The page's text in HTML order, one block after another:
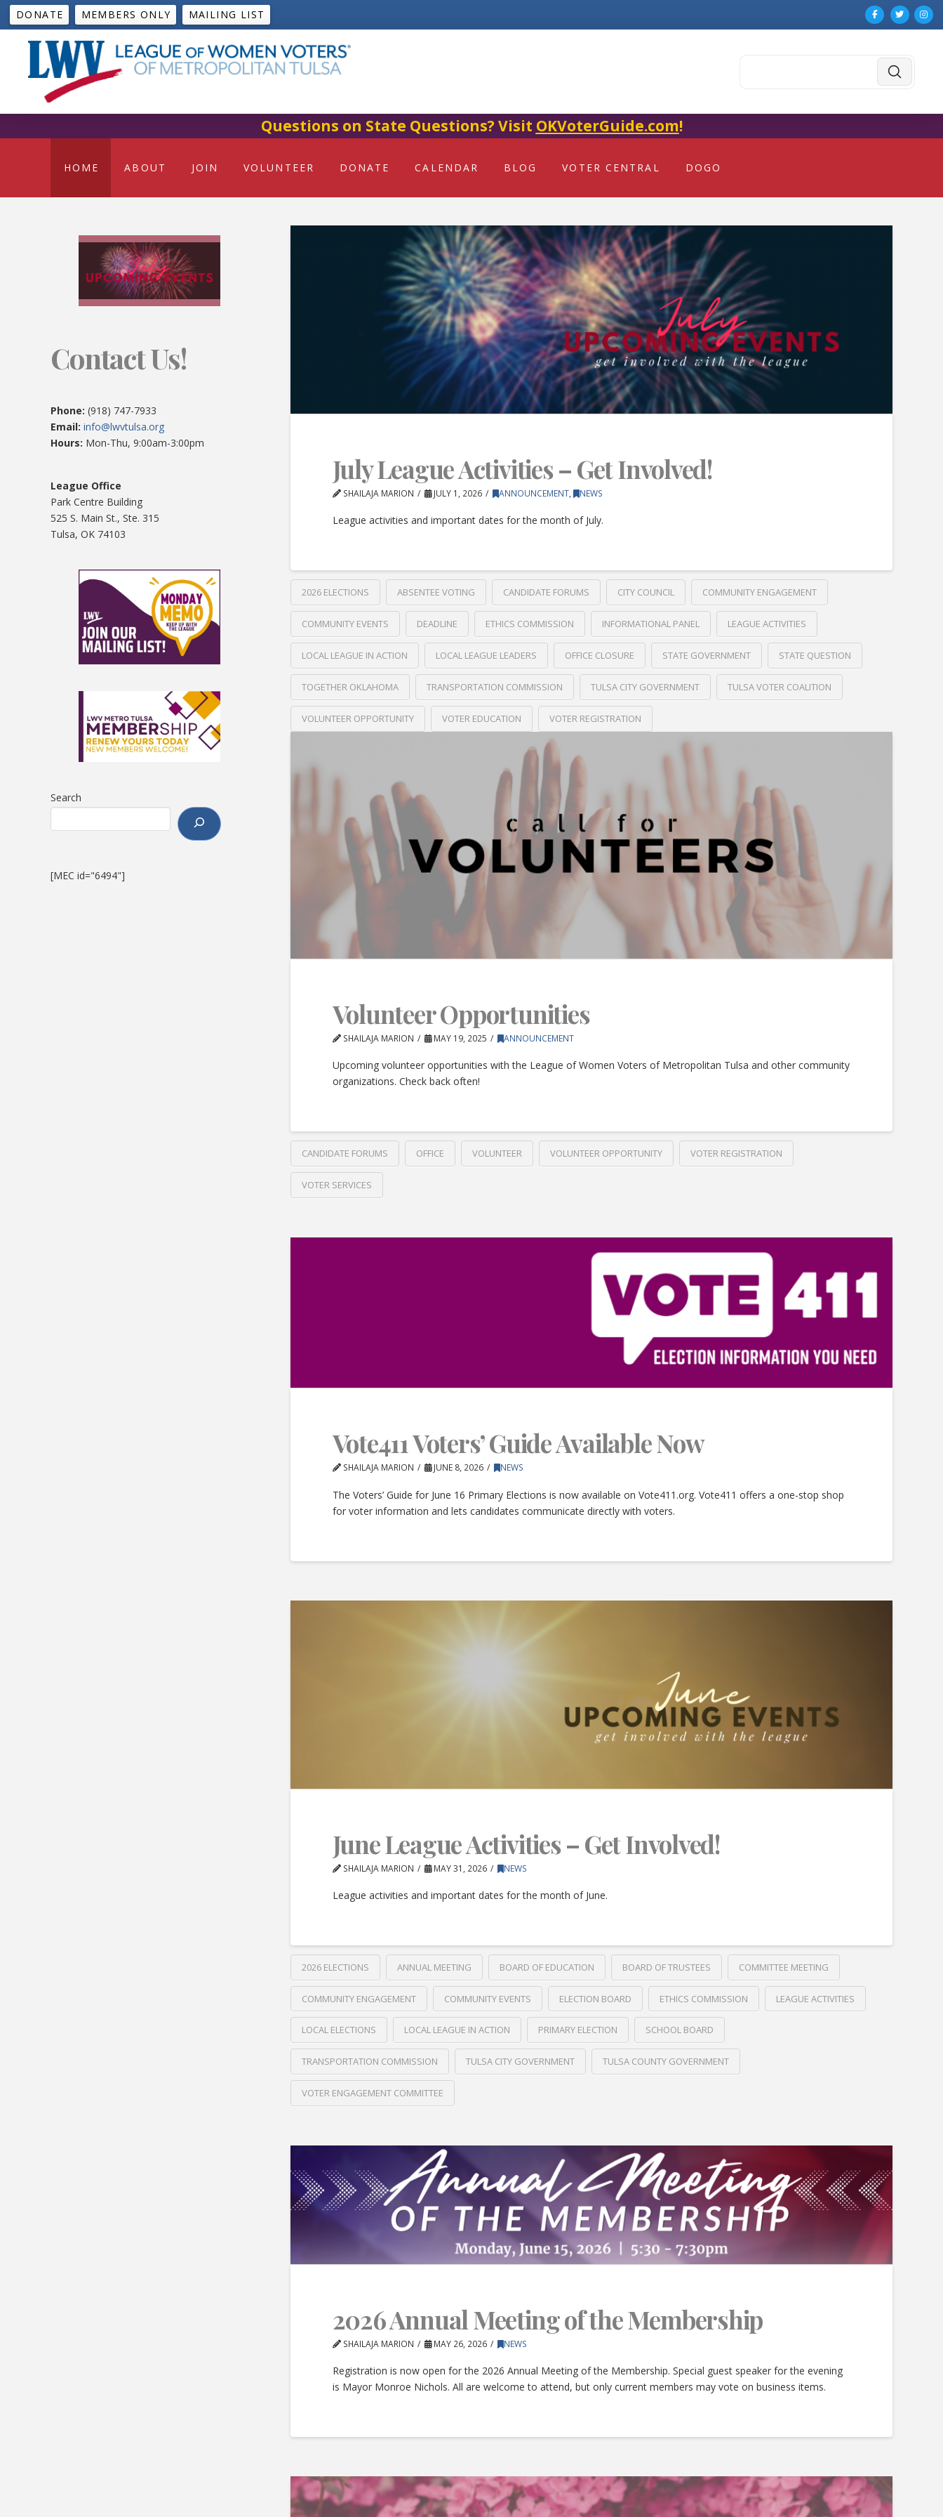
DONATE MEMBERS ONLY MAILING LIST
Submit
Questions on State Questions? Visit OKVoterGuide.com!
HOME ABOUT JOIN VOLUNTEER DONATE CALENDAR BLOG VOTER CENTRAL DOGO
July League Activities – Get Involved!
SHAILAJA MARION JULY 1, 2026 ANNOUNCEMENT, NEWS
League activities and important dates for the month of July.
2026 ELECTIONS ABSENTEE VOTING CANDIDATE FORUMS CITY COUNCIL COMMUNITY ENGAGEMENT
COMMUNITY EVENTS DEADLINE ETHICS COMMISSION INFORMATIONAL PANEL LEAGUE ACTIVITIES
LOCAL LEAGUE IN ACTION LOCAL LEAGUE LEADERS OFFICE CLOSURE STATE GOVERNMENT STATE QUESTION
TOGETHER OKLAHOMA TRANSPORTATION COMMISSION TULSA CITY GOVERNMENT TULSA VOTER COALITION
VOLUNTEER OPPORTUNITY VOTER EDUCATION VOTER REGISTRATION
Volunteer Opportunities
SHAILAJA MARION MAY 19, 2025 ANNOUNCEMENT
Upcoming volunteer opportunities with the League of Women Voters of Metropolitan Tulsa and other community
organizations. Check back often!
CANDIDATE FORUMS OFFICE VOLUNTEER VOLUNTEER OPPORTUNITY VOTER REGISTRATION
VOTER SERVICES
Vote411 Voters’ Guide Available Now
SHAILAJA MARION JUNE 8, 2026 NEWS
The Voters’ Guide for June 16 Primary Elections is now available on Vote411.org. Vote411 offers a one-stop shop
for voter information and lets candidates communicate directly with voters.
June League Activities – Get Involved!
SHAILAJA MARION MAY 31, 2026 NEWS
League activities and important dates for the month of June.
2026 ELECTIONS ANNUAL MEETING BOARD OF EDUCATION BOARD OF TRUSTEES COMMITTEE MEETING
COMMUNITY ENGAGEMENT COMMUNITY EVENTS ELECTION BOARD ETHICS COMMISSION LEAGUE ACTIVITIES
LOCAL ELECTIONS LOCAL LEAGUE IN ACTION PRIMARY ELECTION SCHOOL BOARD
TRANSPORTATION COMMISSION TULSA CITY GOVERNMENT TULSA COUNTY GOVERNMENT
VOTER ENGAGEMENT COMMITTEE
2026 Annual Meeting of the Membership
SHAILAJA MARION MAY 26, 2026 NEWS
Registration is now open for the 2026 Annual Meeting of the Membership. Special guest speaker for the evening
is Mayor Monroe Nichols. All are welcome to attend, but only current members may vote on business items.
Contact Us!
Phone: (918) 747-7933
Email: info@lwvtulsa.org
Hours: Mon-Thu, 9:00am-3:00pm
League Office
Park Centre Building
525 S. Main St., Ste. 315
Tulsa, OK 74103
Search
[MEC id="6494"]